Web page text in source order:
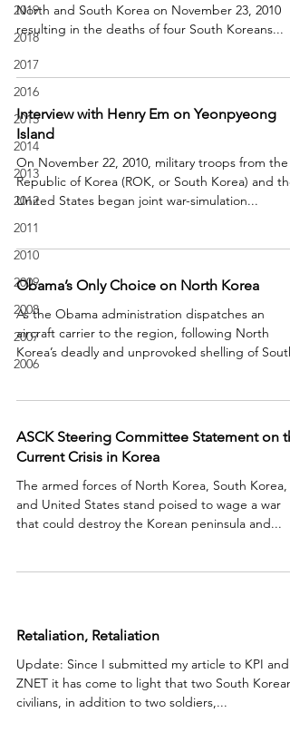
2019
2018
2017
2016
2015
2014
2013
2012
2011
2010
2009
2008
2007
2006
North and South Korea on November 23, 2010
resulting in the deaths of four South Koreans...
Interview with Henry Em on Yeonpyeong
Island
On November 22, 2010, military troops from the
Republic of Korea (ROK, or South Korea) and the
United States began joint war-simulation...
Obama’s Only Choice on North Korea
As the Obama administration dispatches an
aircraft carrier to the region, following North
Korea’s deadly and unprovoked shelling of
ASCK Steering Committee Statement on
Current Crisis in Korea
The armed forces of North Korea, South Korea,
and United States stand poised to wage a war
that could destroy the Korean peninsula and...
Retaliation, Retaliation
Update: Since I submitted my article to KPI and
ZNET it has come to light that two South Korean
civilians, in addition to two soldiers,...